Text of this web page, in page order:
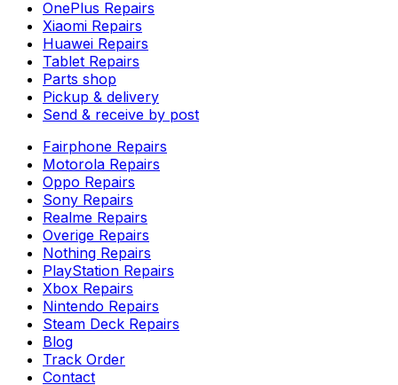
OnePlus Repairs
Xiaomi Repairs
Huawei Repairs
Tablet Repairs
Parts shop
Pickup & delivery
Send & receive by post
Fairphone Repairs
Motorola Repairs
Oppo Repairs
Sony Repairs
Realme Repairs
Overige Repairs
Nothing Repairs
PlayStation Repairs
Xbox Repairs
Nintendo Repairs
Steam Deck Repairs
Blog
Track Order
Contact